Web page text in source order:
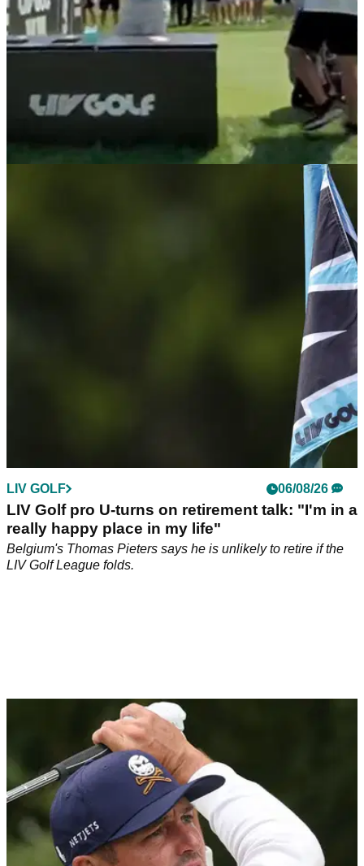
06/08/26
Bryson DeChambeau caught throwing tee-box
The Crushers GC captain's frustrations boiled over after a
cameras capturing his angry reaction on the 5th tee box.
LIV GOLF 06/08/26
LIV Golf pro U-turns on retirement talk: "I'm in a
really happy place in my life"
Belgium's Thomas Pieters says he is unlikely to retire if the
LIV Golf League folds.